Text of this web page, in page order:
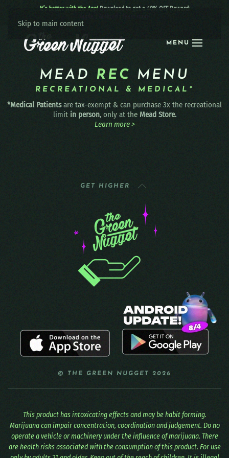
Skip to main content
MENU
It’s better with the App! Download to get a 40% OFF Reward:
MEAD REC MENU
RECREATIONAL & MEDICAL*
*Medical Patientsare tax-exempt & can purchase 3x the recreational
limit in person, only at the Mead Store.
Learn more >
GET HIGHER
© THE GREEN NUGGET 2026
This product has intoxicating effects and may be habit forming.
Marijuana can impair concentration, coordination and judgement. Do no
operate a vehicle or machinery under the influence of marijuana. There
are health risks associated with the consumption of this product. For use